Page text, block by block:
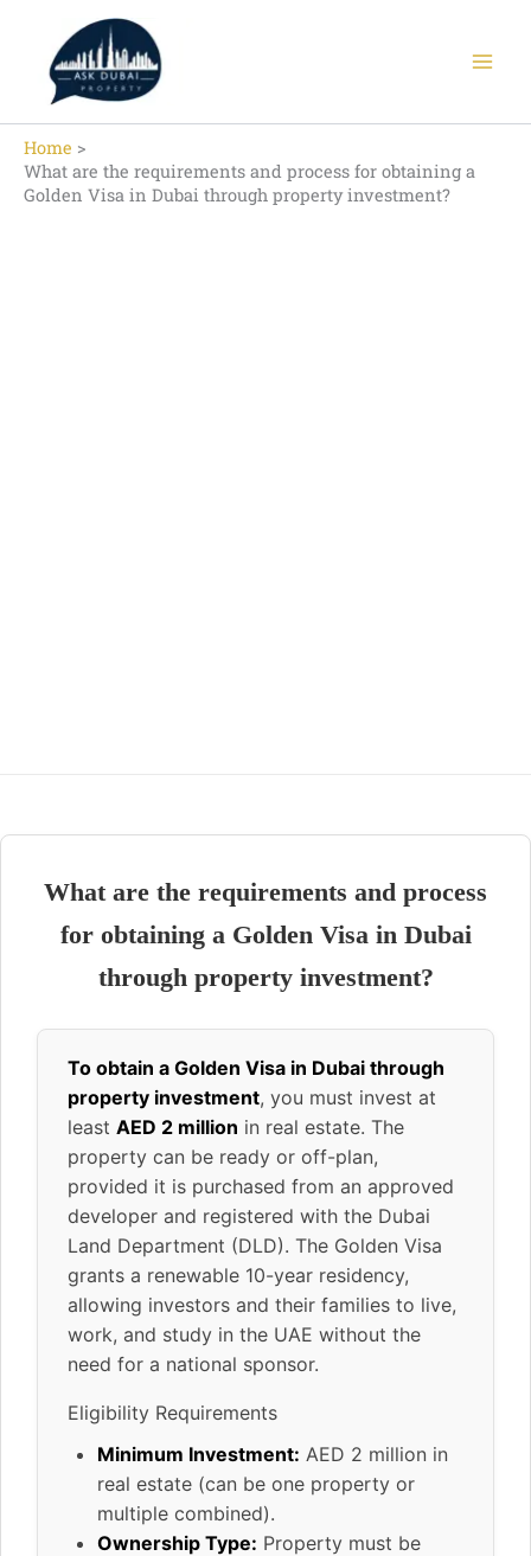
content
Home
What are the requirements and process for obtaining a
Golden Visa in Dubai through property investment?
What are the requirements and process
for obtaining a Golden Visa in Dubai
through property investment?
To obtain a Golden Visa in Dubai through
property investment, you must invest at
least AED 2 million in real estate. The
property can be ready or off-plan,
provided it is purchased from an approved
developer and registered with the Dubai
Land Department (DLD). The Golden Visa
grants a renewable 10-year residency,
allowing investors and their families to live,
work, and study in the UAE without the
need for a national sponsor.
Eligibility Requirements
Minimum Investment: AED 2 million in
real estate (can be one property or
multiple combined).
Ownership Type: Property must be